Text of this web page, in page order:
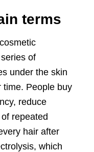
terms
of
under the skin
time. People buy
reduce
repeated
hair after
which